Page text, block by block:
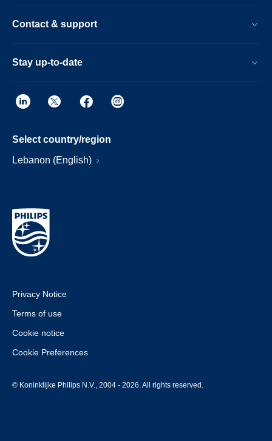
Contact & support
Stay up-to-date
Select country/region
Lebanon (English)
Privacy Notice
Terms of use
Cookie notice
Cookie Preferences
© Koninklijke Philips N.V., 2004 - 2026. All rights reserved.